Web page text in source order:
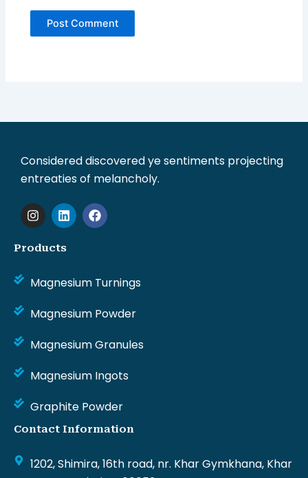
Considered discovered ye sentiments projecting
entreaties of melancholy.
I
n
t
r
m
L
i
k
i
F
a
o
Products
Magnesium Turnings
Magnesium Powder
Magnesium Granules
Magnesium Ingots
Graphite Powder
Contact Information
1202, Shimira, 16th road, nr. Khar Gymkhana, Khar